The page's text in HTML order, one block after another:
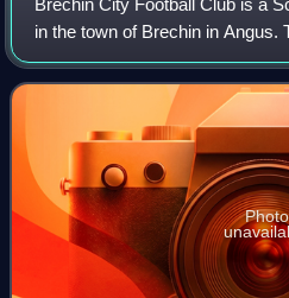
in the town of Brechin in Angus.
1906 by players and officials of
Harp and Brechin Hearts.
Photo